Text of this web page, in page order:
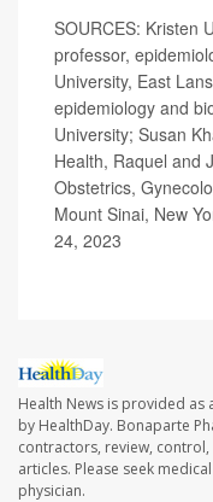
SOURCES: Kristen
professor,
University, East
epidemiology and
University; Susan
Health, Raquel and
Obstetrics,
Mount Sinai, New
24, 2023
Health News is provided as
by HealthDay. Bonaparte
contractors, review,
articles. Please seek
physician.